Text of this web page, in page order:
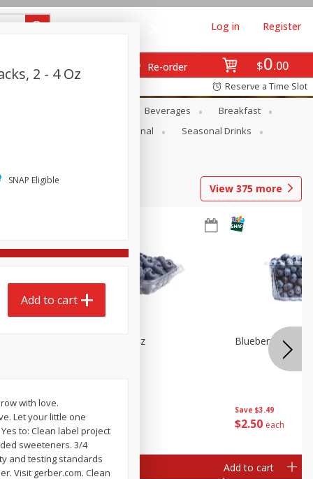
$0 00
Re-order
Log in Register
Reserve a Time Slot
Beverages
Breakfast
Seasonal
Seasonal Drinks
View 375 more
$250
Blueberries 4.4oz
Add to cart
Save $3.49
$2 50 each
Blueberries, 1
Add to cart
2 - 4 Oz
SNAP Eligible
Add to cart
with love.
Let your little one
to: Clean label project
sweeteners. 3/4
and testing standards
Visit gerber.com. Clean